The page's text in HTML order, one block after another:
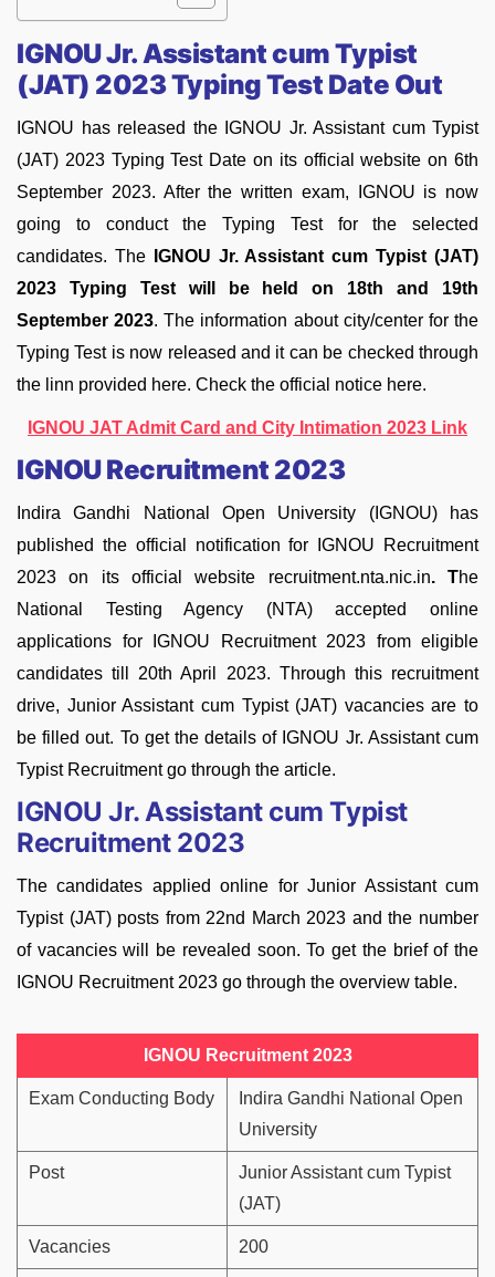
IGNOU Jr. Assistant cum Typist
(JAT) 2023 Typing Test Date Out
IGNOU has released the IGNOU Jr. Assistant cum Typist
(JAT) 2023 Typing Test Date on its official website on 6th
September 2023. After the written exam, IGNOU is now
going to conduct the Typing Test for the selected
candidates. The
IGNOU Jr. Assistant cum Typist (JAT)
2023 Typing Test will be held on 18th and 19th
September 2023. The information about city/center for the
Typing Test is now released and it can be checked through
the linn provided here. Check the official notice here.
IGNOU JAT Admit Card and City Intimation 2023 Link
IGNOU Recruitment 2023
Indira Gandhi National Open University (IGNOU) has
published the official notification for IGNOU Recruitment
2023 on its official website recruitment.nta.nic.in. The
National Testing Agency (NTA) accepted online
applications for IGNOU Recruitment 2023 from eligible
candidates till 20th April 2023. Through this recruitment
drive, Junior Assistant cum Typist (JAT) vacancies are to
be filled out. To get the details of IGNOU Jr. Assistant cum
Typist Recruitment go through the article.
IGNOU Jr. Assistant cum Typist
Recruitment 2023
The candidates applied online for Junior Assistant cum
Typist (JAT) posts from 22nd March 2023 and the number
of vacancies will be revealed soon. To get the brief of the
IGNOU Recruitment 2023 go through the overview table.
IGNOU Recruitment 2023
Exam Conducting Body
Indira Gandhi National Open
University
Post
Junior Assistant cum Typist
(JAT)
Vacancies 200